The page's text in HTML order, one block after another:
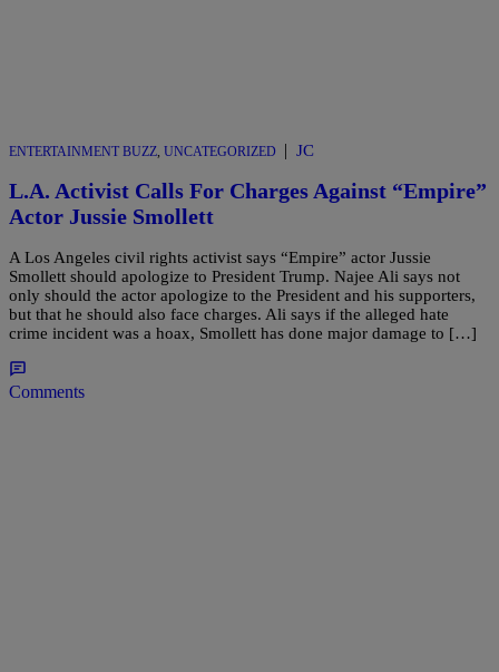
ENTERTAINMENT BUZZ UNCATEGORIZED | JC
L.A. Activist Calls For Charges Against “Empire”
Actor Jussie Smollett
A Los Angeles civil rights activist says “Empire” actor Jussie
Smollett should apologize to President Trump. Najee Ali says not
only should the actor apologize to the President and his supporters,
but that he should also face charges. Ali says if the alleged hate
crime incident was a hoax, Smollett has done major damage to […]
Comments